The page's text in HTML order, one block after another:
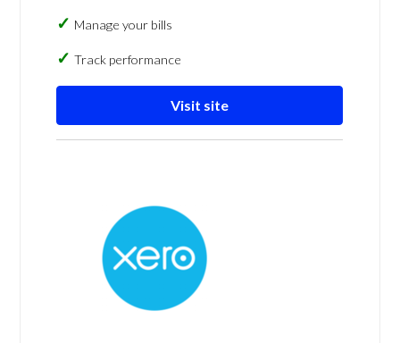
Manage your bills
Track performance
Visit site